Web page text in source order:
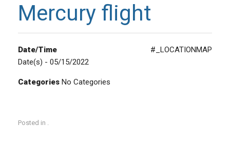
Mercury flight
#_LOCATIONMAP
Date/Time
Date(s) - 05/15/2022
Categories No Categories
Posted in .